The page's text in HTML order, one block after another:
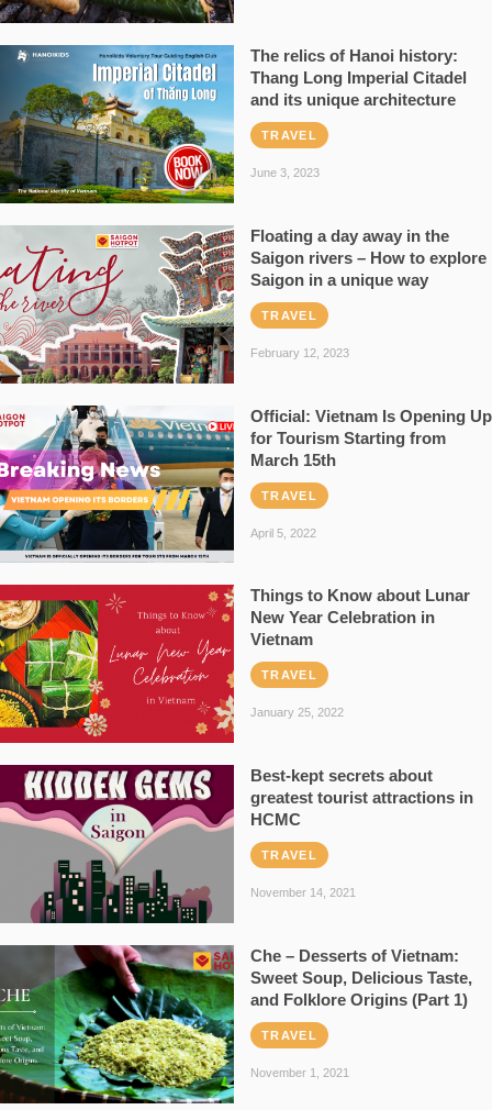
The relics of Hanoi history:
Thang Long Imperial Citadel
and its unique architecture
TRAVEL
June 3, 2023
Floating a day away in the
Saigon rivers – How to explore
Saigon in a unique way
TRAVEL
February 12, 2023
Official: Vietnam Is Opening Up
for Tourism Starting from
March 15th
TRAVEL
April 5, 2022
Things to Know about Lunar
New Year Celebration in
Vietnam
TRAVEL
January 25, 2022
Best-kept secrets about
greatest tourist attractions in
HCMC
TRAVEL
November 14, 2021
Che – Desserts of Vietnam:
Sweet Soup, Delicious Taste,
and Folklore Origins (Part 1)
TRAVEL
November 1, 2021